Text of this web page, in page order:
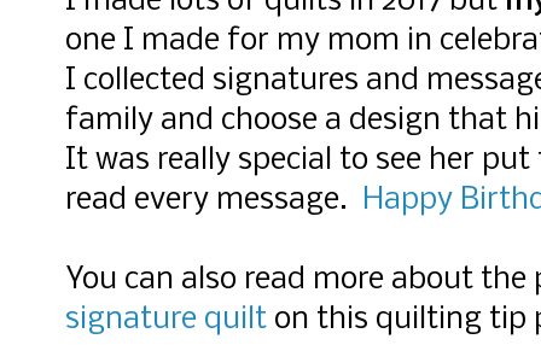
one I made for my mom in
I collected signatures and
family and choose a design that
It was really special to see her
read every message. Happy
You can also read more about
signature quilt on this quilting tip